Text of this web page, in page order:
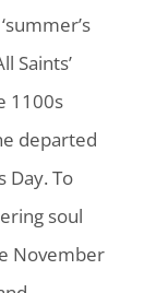
Saints’
1100s
departed
Day. To
soul
November